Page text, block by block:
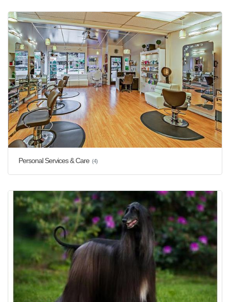
Personal Services & Care (4)